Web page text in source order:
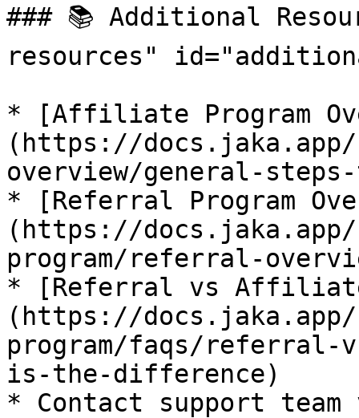
### 📚 Additional
resources"
* [Affiliate Program
(https://
overview/general-
* [Referral Program
(https://
program/referral-
* [Referral vs
(https://
program/faqs/
is-the-difference)
* Contact support